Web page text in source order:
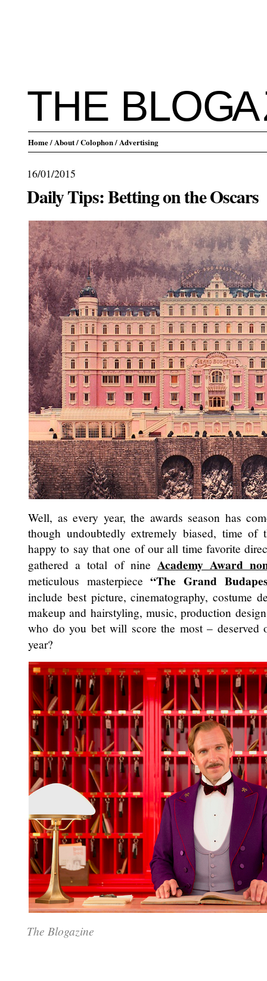
THE BLOGA
Home/ About/ Colophon/ Advertising
16/01/2015
Daily Tips: Betting on the Oscars
Well, as every year, the awards season has
though undoubtedly extremely biased, time of
happy to say that one of our all time favorite
gathered a total of nine Academy Award
meticulous masterpiece“The Grand
include best picture, cinematography, costume
makeup and hairstyling, music, production
who do you bet will score the most – deserved
year?
The Blogazine